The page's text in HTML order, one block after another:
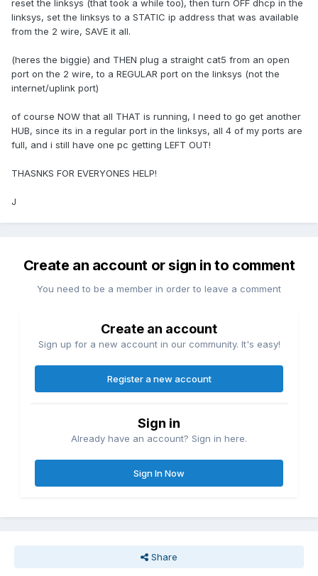
reset the linksys (that took a while too), then turn OFF dhcp in the
linksys, set the linksys to a STATIC ip address that was available
from the 2 wire, SAVE it all.
(heres the biggie) and THEN plug a straight cat5 from an open
port on the 2 wire, to a REGULAR port on the linksys (not the
internet/uplink port)
of course NOW that all THAT is running, I need to go get another
HUB, since its in a regular port in the linksys, all 4 of my ports are
full, and i still have one pc getting LEFT OUT!
THASNKS FOR EVERYONES HELP!
J
Create an account or sign in to comment
You need to be a member in order to leave a comment
Create an account
Sign up for a new account in our community. It's easy!
Register a new account
Sign in
Already have an account? Sign in here.
Sign In Now
Share